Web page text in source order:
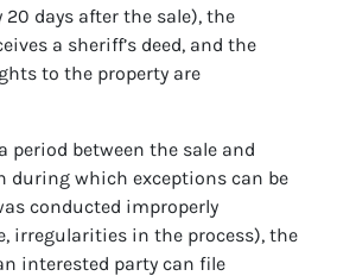
days after the sale), the
a sheriff’s deed, and the
to the property are
period between the sale and
which exceptions can be
conducted improperly
irregularities in the process), the
interested party can file